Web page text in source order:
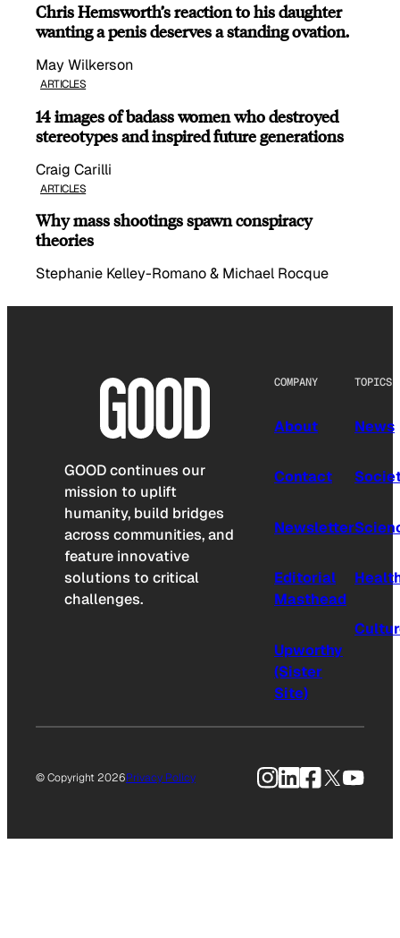
Chris Hemsworth’s reaction to his daughter
wanting a penis deserves a standing ovation.
May Wilkerson
ARTICLES
14 images of badass women who destroyed
stereotypes and inspired future generations
Craig Carilli
ARTICLES
Why mass shootings spawn conspiracy
theories
Stephanie Kelley-Romano & Michael Rocque
GOOD continues our
mission to uplift
humanity, build bridges
across communities, and
feature innovative
solutions to critical
challenges.
COMPANY
About
Contact
Newsletter
Editorial
Masthead
Upworthy
(Sister
Site)
TOPICS
News
© Copyright 2026Privacy Policy Instagram
LinkedIn
Facebook
X